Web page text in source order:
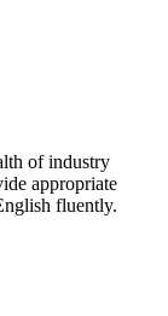
of industry
appropriate
fluently.